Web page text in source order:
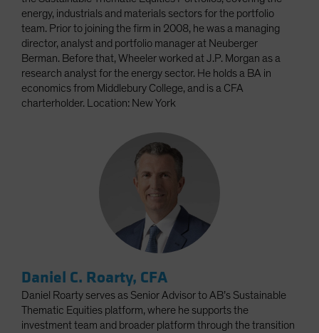
energy, industrials and materials sectors for the portfolio
team. Prior to joining the firm in 2008, he was a managing
director, analyst and portfolio manager at Neuberger
Berman. Before that, Wheeler worked at J.P. Morgan as a
research analyst for the energy sector. He holds a BA in
economics from Middlebury College, and is a CFA
charterholder. Location: New York
Daniel C. Roarty, CFA
Daniel Roarty serves as Senior Advisor to AB’s Sustainable
Thematic Equities platform, where he supports the
investment team and broader platform through the transition